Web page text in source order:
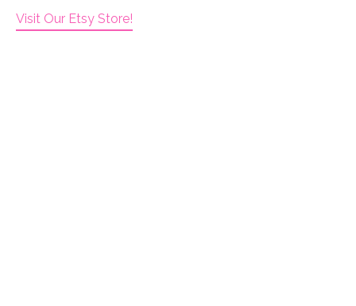
Visit Our Etsy Store!